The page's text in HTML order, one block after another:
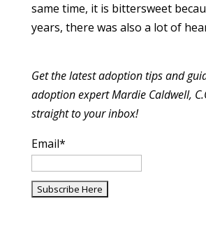
same time, it is bittersweet
years, there was also a lot of
Get the latest adoption tips and
adoption expert Mardie Caldwell,
straight to your inbox!
Email*